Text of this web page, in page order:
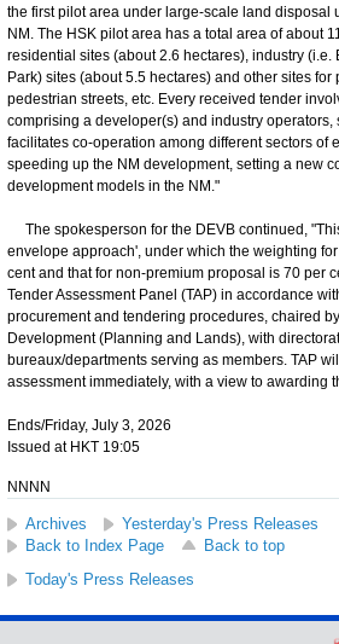
the first pilot area under large-scale land disposal
NM. The HSK pilot area has a total area of about
residential sites (about 2.6 hectares), industry (i.e.
Park) sites (about 5.5 hectares) and other sites for
pedestrian streets, etc. Every received tender
comprising a developer(s) and industry
facilitates co-operation among different sectors of
speeding up the NM development, setting a new
development models in the NM."
The spokesperson for the DEVB continued,
envelope approach', under which the weighting
cent and that for non-premium proposal is 70 per
Tender Assessment Panel (TAP) in accordance
procurement and tendering procedures, chaired
Development (Planning and Lands), with
bureaux/departments serving as members. TAP
assessment immediately, with a view to awarding
Ends/Friday, July 3, 2026
Issued at HKT 19:05
NNNN
Archives
Yesterday's Press Releases
Back to Index Page
Back to top
Today's Press Releases